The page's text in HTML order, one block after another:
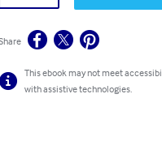
This ebook may not meet
with assistive technologies.